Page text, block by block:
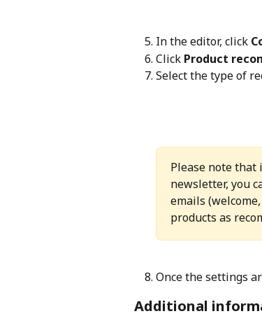
In the editor, click
Click Product
Select the type of
Please note that
newsletter, you
emails
products as
Once the settings
Additional